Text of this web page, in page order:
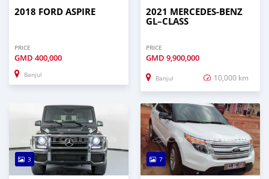
2018 FORD ASPIRE
PRICE
GMD 400,000
Banjul
2021 MERCEDES‒BENZ
GL–CLASS
PRICE
GMD 9,900,000
Banjul 10,000 km
3 7